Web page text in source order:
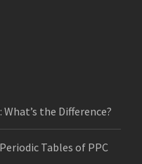
What’s the Difference?
Tables of PPC